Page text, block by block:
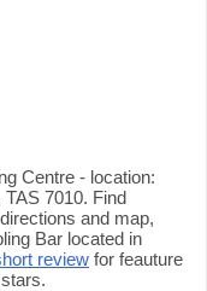
Centre - location:
7010. Find
and map,
Bar located in
review for feauture